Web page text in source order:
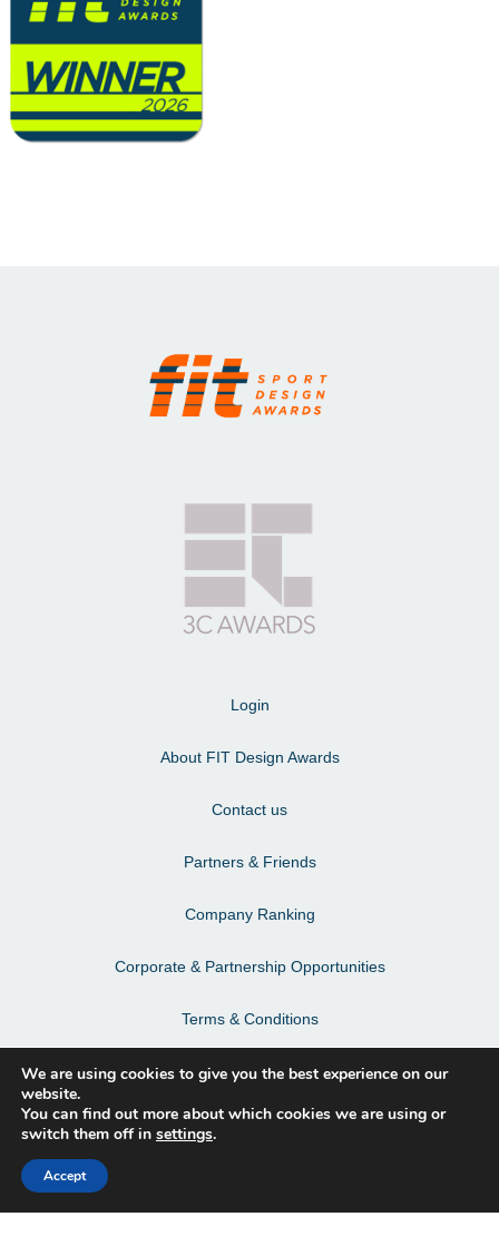
Login
About FIT Design Awards
Contact us
Partners & Friends
Company Ranking
Corporate & Partnership Opportunities
Terms & Conditions
Privacy Policy & Personal Data
Facebook
We are using cookies to give you the best experience on our
website.
You can find out more about which cookies we are using or
switch them off in settings.
Accept